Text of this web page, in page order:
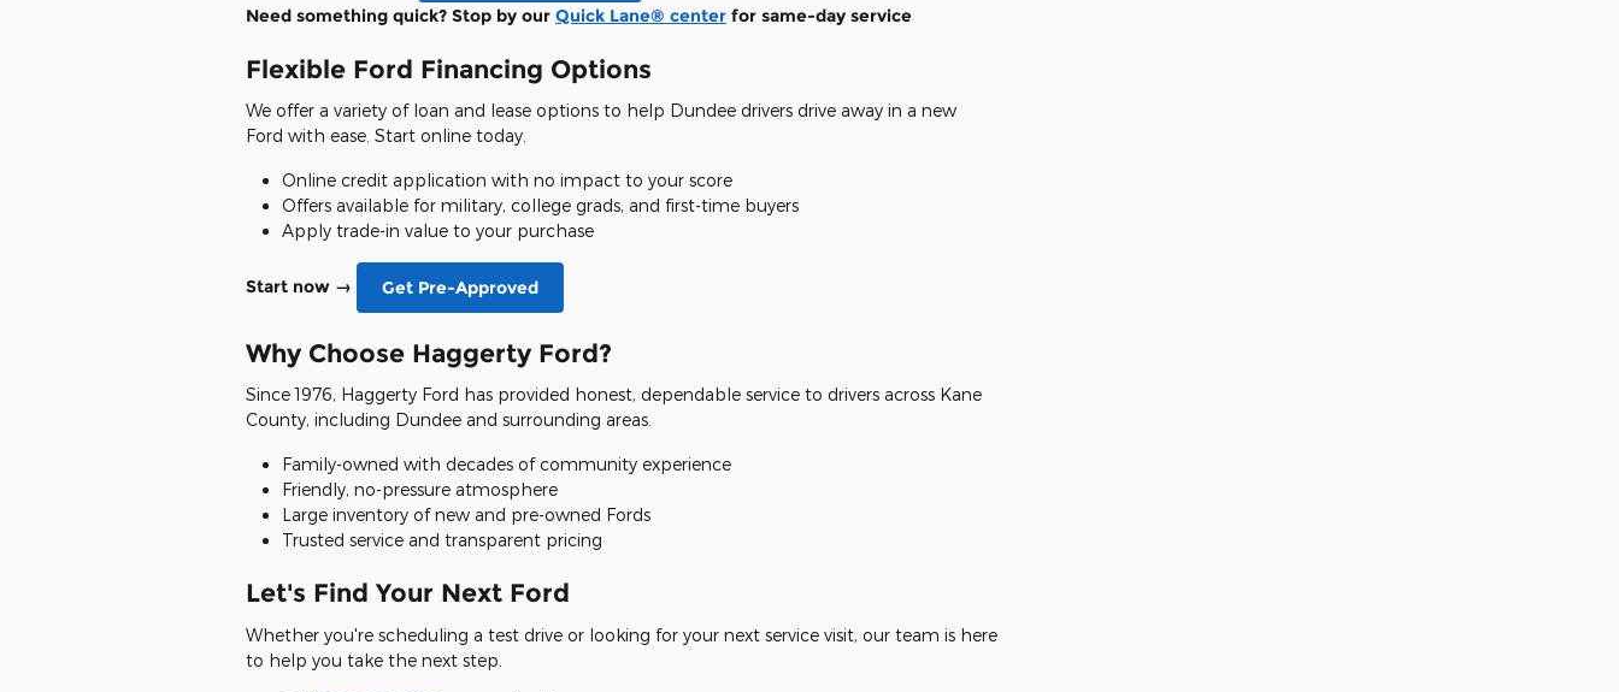
Need something quick? Stop by our Quick Lane® center for same-day service
Flexible Ford Financing Options
We offer a variety of loan and lease options to help Dundee drivers drive away in a new
Ford with ease. Start online today.
Online credit application with no impact to your score
Offers available for military, college grads, and first-time buyers
Apply trade-in value to your purchase
Start now → Get Pre-Approved
Why Choose Haggerty Ford?
Since 1976, Haggerty Ford has provided honest, dependable service to drivers across Kane
County, including Dundee and surrounding areas.
Family-owned with decades of community experience
Friendly, no-pressure atmosphere
Large inventory of new and pre-owned Fords
Trusted service and transparent pricing
Let's Find Your Next Ford
Whether you're scheduling a test drive or looking for your next service visit, our team is here
to help you take the next step.